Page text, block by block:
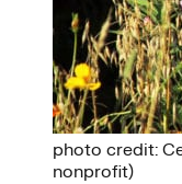
photo credit:
nonprofit)